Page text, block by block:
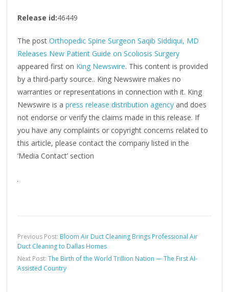
Release id:46449
The postOrthopedic Spine Surgeon Saqib Siddiqui, MD
Releases New Patient Guide on Scoliosis Surgery
appeared first on King Newswire. This content is provided
by a third-party source.. King Newswire makes no
warranties or representations in connection with it. King
Newswire is apress release distribution agency and does
not endorse or verify the claims made in this release. If
you have any complaints or copyright concerns related to
this article, please contact the company listed in the
‘Media Contact’ section
Previous Post: Bloom Air Duct Cleaning Brings Professional Air
Duct Cleaning to Dallas Homes
Next Post:The Birth of the World Trillion Nation — The First AI-
Assisted Country